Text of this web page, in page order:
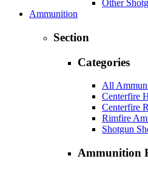
Other
Ammunition
Section
Categories
All
Centerfire
Centerfire
Rimfire
Shotgun
Ammunition